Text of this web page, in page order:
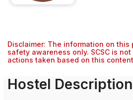
Disclaimer: The information on this
safety awareness only. SCSC is
actions taken based on this
Hostel Description